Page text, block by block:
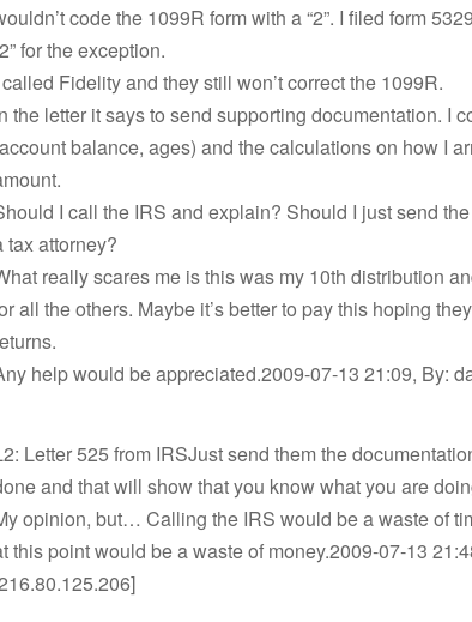
code the 1099R form with a “2”. I filed form
for the exception.
Fidelity and they still won’t correct the 1099R.
the letter it says to send supporting documentation. I
balance, ages) and the calculations on how I
I call the IRS and explain? Should I just send
tax attorney?
really scares me is this was my 10th distribution
all the others. Maybe it’s better to pay this hoping
help would be appreciated.2009-07-13 21:09, By:
Letter 525 from IRSJust send them the
and that will show that you know what you are
opinion, but… Calling the IRS would be a waste of
this point would be a waste of money.2009-07-13